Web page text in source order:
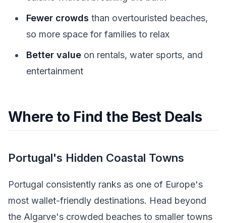
Fewer crowds than overtouristed beaches,
so more space for families to relax
Better value on rentals, water sports, and
entertainment
Where to Find the Best Deals
Portugal's Hidden Coastal Towns
Portugal consistently ranks as one of Europe's
most wallet-friendly destinations. Head beyond
the Algarve's crowded beaches to smaller towns